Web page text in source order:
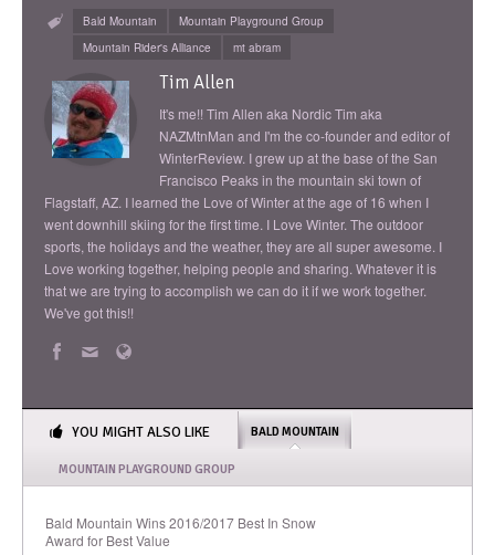
Bald Mountain
Mountain Playground Group
Mountain Rider's Alliance
mt abram
Tim Allen
It's me!! Tim Allen aka Nordic Tim aka
NAZMtnMan and I'm the co-founder and editor of
WinterReview. I grew up at the base of the San
Francisco Peaks in the mountain ski town of
Flagstaff, AZ. I learned the Love of Winter at the age of 16 when I
went downhill skiing for the first time. I Love Winter. The outdoor
sports, the holidays and the weather, they are all super awesome. I
Love working together, helping people and sharing. Whatever it is
that we are trying to accomplish we can do it if we work together.
We've got this!!
YOU MIGHT ALSO LIKE BALD MOUNTAIN
MOUNTAIN PLAYGROUND GROUP
Bald Mountain Wins 2016/2017 Best In Snow
Award for Best Value